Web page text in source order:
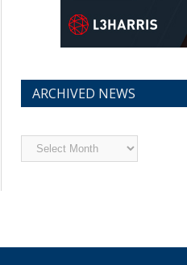
ARCHIVED NEWS
Archived
News